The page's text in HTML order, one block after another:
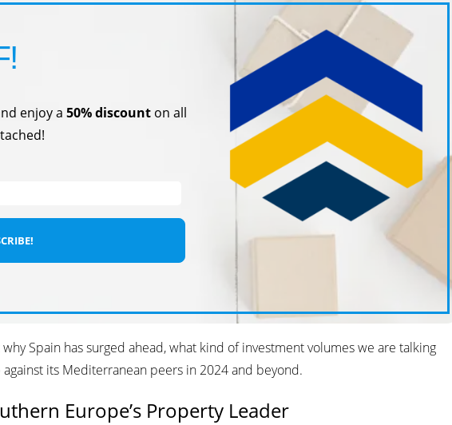
enjoy a 50% discount on all
Spain has surged ahead, what kind of investment volumes we are talking
its Mediterranean peers in 2024 and beyond.
Europe’s Property Leader